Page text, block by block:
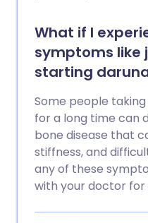
What if I
symptoms like
starting
Some people
for a long time can
bone disease that
stiffness, and
any of these
with your doctor for